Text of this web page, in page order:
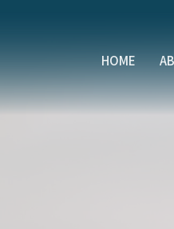
HOME